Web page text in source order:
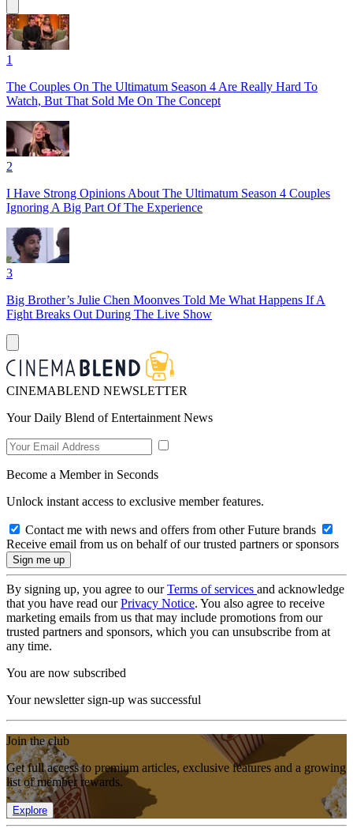
1
The Couples On The Ultimatum Season 4 Are Really Hard To
Watch, But That Sold Me On The Concept
2
I Have Strong Opinions About The Ultimatum Season 4 Couples
Ignoring A Big Part Of The Experience
3
Big Brother’s Julie Chen Moonves Told Me What Happens If A
Fight Breaks Out During The Live Show
CINEMABLEND NEWSLETTER
Your Daily Blend of Entertainment News
Become a Member in Seconds
Unlock instant access to exclusive member features.
Contact me with news and offers from other Future brands
Receive email from us on behalf of our trusted partners or sponsors
By signing up, you agree to ourTerms of services and acknowledge
that you have read ourPrivacy Notice. You also agree to receive
marketing emails from us that may include promotions from our
trusted partners and sponsors, which you can unsubscribe from at
any time.
You are now subscribed
Your newsletter sign-up was successful
Join the club
Get full access to premium articles, exclusive features and a growing
list of member rewards.
Explore